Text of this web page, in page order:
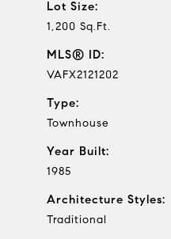
Lot Size:
1,200 Sq.Ft.
MLS® ID:
VAFX2121202
Type:
Townhouse
Year Built:
1985
Architecture Styles:
Traditional